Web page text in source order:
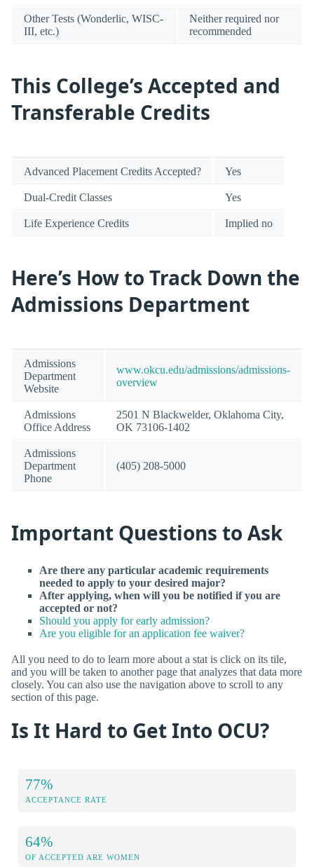
Other Tests (Wonderlic, WISC-
III, etc.)
Neither required nor
recommended
This College’s Accepted and
Transferable Credits
Advanced Placement Credits Accepted? Yes
Dual-Credit Classes Yes
Life Experience Credits Implied no
Here’s How to Track Down the
Admissions Department
Admissions
Department
Website
www.okcu.edu/admissions/admissions-
overview
Admissions
Office Address
2501 N Blackwelder, Oklahoma City,
OK 73106-1402
Admissions
Department
Phone
(405) 208-5000
Important Questions to Ask
Are there any particular academic requirements
needed to apply to your desired major?
After applying, when will you be notified if you are
accepted or not?
Should you apply for early admission?
Are you eligible for an application fee waiver?
All you need to do to learn more about a stat is click on its tile,
and you will be taken to another page that analyzes that data more
closely. You can also use the navigation above to scroll to any
section of this page.
Is It Hard to Get Into OCU?
77%
ACCEPTANCE RATE
64%
OF ACCEPTED ARE WOMEN